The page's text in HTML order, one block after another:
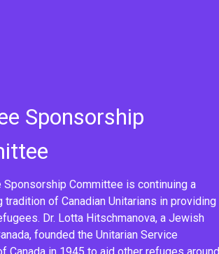
Sponsorship
Sponsorship Committee is continuing a
tradition of Canadian Unitarians in providing
Dr. Lotta Hitschmanova, a Jewish
founded the Unitarian Service